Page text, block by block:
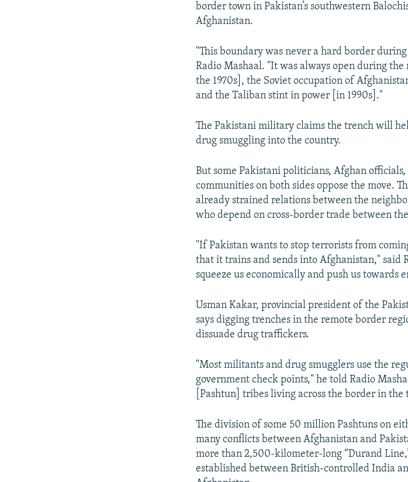
border town in Pakistan’s southwestern
Afghanistan.
"This boundary was never a hard border
Radio Mashaal. "It was always open during
the 1970s], the Soviet occupation of
and the Taliban stint in power [in 1990s]."
The Pakistani military claims the trench will
drug smuggling into the country.
But some Pakistani politicians, Afghan
communities on both sides oppose the move.
already strained relations between the
who depend on cross-border trade between
"If Pakistan wants to stop terrorists from
that it trains and sends into Afghanistan," said
squeeze us economically and push us towards
Usman Kakar, provincial president of the
says digging trenches in the remote border
dissuade drug traffickers.
"Most militants and drug smugglers use the
government check points," he told Radio
[Pashtun] tribes living across the border in the
The division of some 50 million Pashtuns on
many conflicts between Afghanistan and
more than 2,500-kilometer-long “Durand
established between British-controlled India